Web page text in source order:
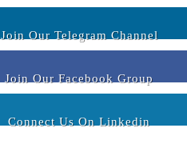
Join Our Telegram Channel
Join Our Facebook Group
Connect Us On Linkedin